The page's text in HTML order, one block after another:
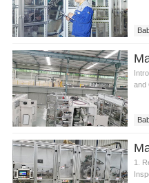
and
1.